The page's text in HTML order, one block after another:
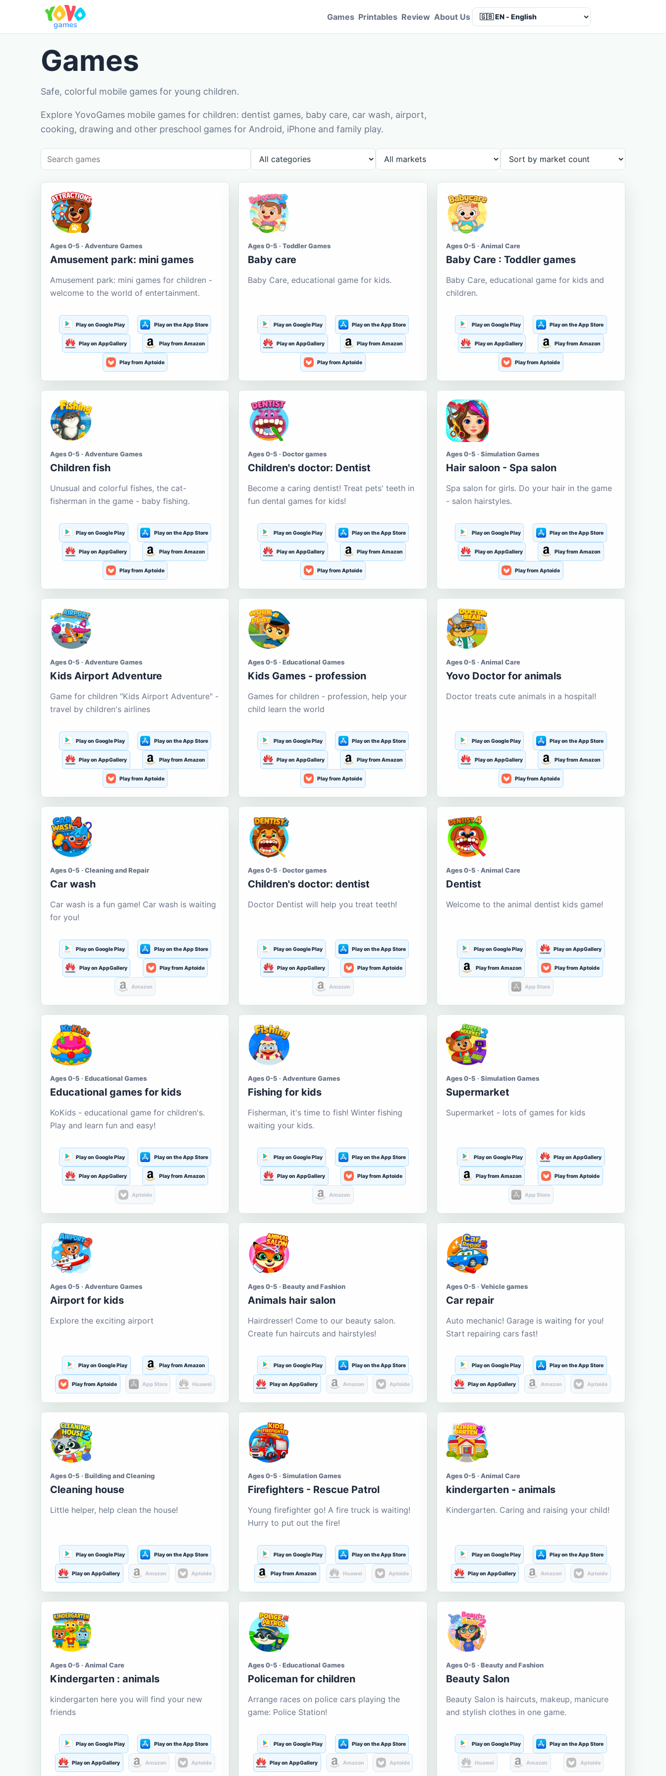
Games Printables Review About Us
Games
Safe, colorful mobile games for young children.
Explore YovoGames mobile games for children: dentist games, baby care, car wash, airport,
cooking, drawing and other preschool games for Android, iPhone and family play.
Ages 0-5 · Adventure Games
Amusement park: mini games
Amusement park: mini games for children -
welcome to the world of entertainment.
Play on Google Play Play on the App Store
Play on AppGallery Play from Amazon
Play from Aptoide
Ages 0-5 · Toddler Games
Baby care
Baby Care, educational game for kids.
Play on Google Play Play on the App Store
Play on AppGallery Play from Amazon
Play from Aptoide
Ages 0-5 · Animal Care
Baby Care : Toddler games
Baby Care, educational game for kids and
children.
Play on Google Play Play on the App Store
Play on AppGallery Play from Amazon
Play from Aptoide
Ages 0-5 · Adventure Games
Children fish
Unusual and colorful fishes, the cat-
fisherman in the game - baby fishing.
Play on Google Play Play on the App Store
Play on AppGallery Play from Amazon
Play from Aptoide
Ages 0-5 · Doctor games
Children's doctor: Dentist
Become a caring dentist! Treat pets' teeth in
fun dental games for kids!
Play on Google Play Play on the App Store
Play on AppGallery Play from Amazon
Play from Aptoide
Ages 0-5 · Simulation Games
Hair saloon - Spa salon
Spa salon for girls. Do your hair in the game
- salon hairstyles.
Play on Google Play Play on the App Store
Play on AppGallery Play from Amazon
Play from Aptoide
Ages 0-5 · Adventure Games
Kids Airport Adventure
Game for children "Kids Airport Adventure" -
travel by children's airlines
Play on Google Play Play on the App Store
Play on AppGallery Play from Amazon
Play from Aptoide
Ages 0-5 · Educational Games
Kids Games - profession
Games for children - profession, help your
child learn the world
Play on Google Play Play on the App Store
Play on AppGallery Play from Amazon
Play from Aptoide
Ages 0-5 · Animal Care
Yovo Doctor for animals
Doctor treats cute animals in a hospital!
Play on Google Play Play on the App Store
Play on AppGallery Play from Amazon
Play from Aptoide
Ages 0-5 · Cleaning and Repair
Car wash
Car wash is a fun game! Car wash is waiting
for you!
Play on Google Play Play on the App Store
Play on AppGallery Play from Aptoide
Amazon
Ages 0-5 · Doctor games
Children's doctor: dentist
Doctor Dentist will help you treat teeth!
Play on Google Play Play on the App Store
Play on AppGallery Play from Aptoide
Amazon
Ages 0-5 · Animal Care
Dentist
Welcome to the animal dentist kids game!
Play on Google Play Play on AppGallery
Play from Amazon Play from Aptoide
App Store
Ages 0-5 · Educational Games
Educational games for kids
KoKids - educational game for children's.
Play and learn fun and easy!
Play on Google Play Play on the App Store
Play on AppGallery Play from Amazon
Aptoide
Ages 0-5 · Adventure Games
Fishing for kids
Fisherman, it's time to fish! Winter fishing
waiting your kids.
Play on Google Play Play on the App Store
Play on AppGallery Play from Aptoide
Amazon
Ages 0-5 · Simulation Games
Supermarket
Supermarket - lots of games for kids
Play on Google Play Play on AppGallery
Play from Amazon Play from Aptoide
App Store
Ages 0-5 · Adventure Games
Airport for kids
Explore the exciting airport
Play on Google Play Play from Amazon
Play from Aptoide App Store Huawei
Ages 0-5 · Beauty and Fashion
Animals hair salon
Hairdresser! Come to our beauty salon.
Create fun haircuts and hairstyles!
Play on Google Play Play on the App Store
Play on AppGallery Amazon Aptoide
Ages 0-5 · Vehicle games
Car repair
Auto mechanic! Garage is waiting for you!
Start repairing cars fast!
Play on Google Play Play on the App Store
Play on AppGallery Amazon Aptoide
Ages 0-5 · Building and Cleaning
Cleaning house
Little helper, help clean the house!
Play on Google Play Play on the App Store
Play on AppGallery Amazon Aptoide
Ages 0-5 · Simulation Games
Firefighters - Rescue Patrol
Young firefighter go! A fire truck is waiting!
Hurry to put out the fire!
Play on Google Play Play on the App Store
Play from Amazon Huawei Aptoide
Ages 0-5 · Animal Care
kindergarten - animals
Kindergarten. Caring and raising your child!
Play on Google Play Play on the App Store
Play on AppGallery Amazon Aptoide
Ages 0-5 · Animal Care
Kindergarten : animals
kindergarten here you will find your new
friends
Play on Google Play Play on the App Store
Play on AppGallery Amazon Aptoide
Ages 0-5 · Educational Games
Policeman for children
Arrange races on police cars playing the
game: Police Station!
Play on Google Play Play on the App Store
Play on AppGallery Amazon Aptoide
Ages 0-5 · Beauty and Fashion
Beauty Salon
Beauty Salon is haircuts, makeup, manicure
and stylish clothes in one game.
Play on Google Play Play on the App Store
Huawei Amazon Aptoide